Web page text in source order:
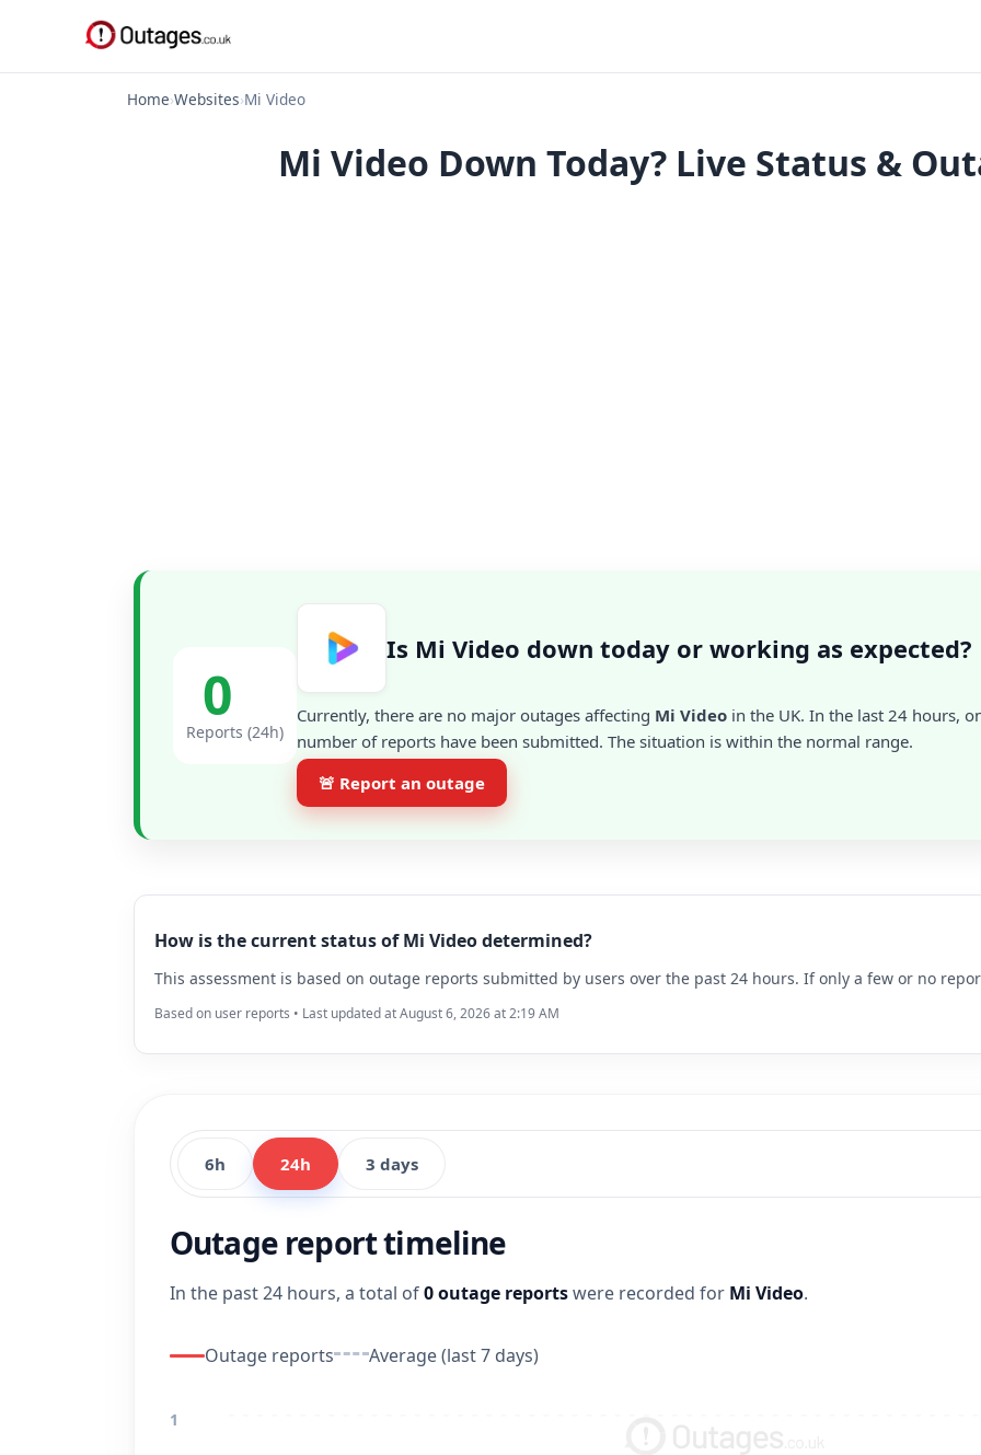
Home›Websites›Mi Video
Mi Video Down Today? Live Status &
0
Reports (24h)
Is Mi Video down today or working as expected?
Currently, there are no major outages affecting Mi Video in the UK. In the last 24 hours,
number of reports have been submitted. The situation is within the normal range.
🚨 Report an outage
How is the current status of Mi Video determined?
This assessment is based on outage reports submitted by users over the past 24 hours. If only a few or no
Based on user reports • Last updated at August 6, 2026 at 2:19 AM
6h 24h 3 days
Outage report timeline
In the past 24 hours, a total of0 outage reportswere recorded for Mi Video.
Outage reports Average (last 7 days)
1